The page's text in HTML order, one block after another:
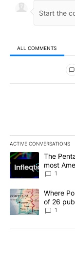
ALL COMMENTS
All Comments
ACTIVE CONVERSATIONS
The following is a
A trending article
The
most
make it a
1
A trending article
Where
of 26
1